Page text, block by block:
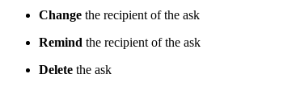
Change the recipient of the ask
Remind the recipient of the ask
Delete the ask